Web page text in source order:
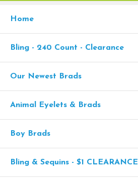
Home
Bling - 240 Count - Clearance
Our Newest Brads
Animal Eyelets & Brads
Boy Brads
Bling & Sequins - $1 CLEARANCE